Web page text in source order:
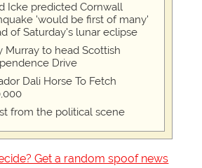
Icke predicted Cornwall
'would be first of many'
of Saturday's lunar eclipse
Murray to head Scottish
Drive
Dali Horse To Fetch
from the political scene
Get a random spoof news